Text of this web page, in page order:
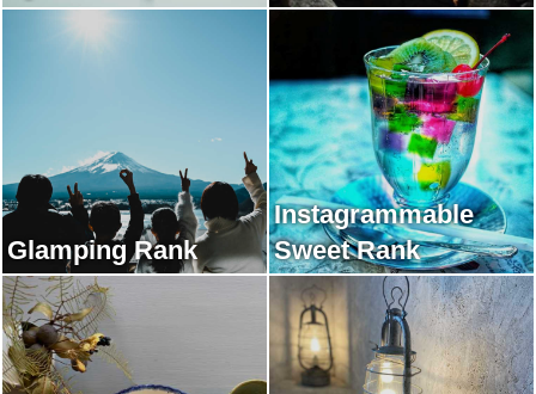
Glamping Rank
Instagrammable
Sweet Rank